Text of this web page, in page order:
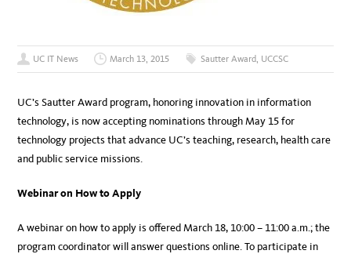
UC IT News March 13, 2015 Sautter Award UCCSC
UC’s Sautter Award program, honoring innovation in information
technology, is now accepting nominations through May 15 for
technology projects that advance UC’s teaching, research, health care
and public service missions.
Webinar on How to Apply
A webinar on how to apply is offered March 18, 10:00 – 11:00 a.m.; the
program coordinator will answer questions online. To participate in